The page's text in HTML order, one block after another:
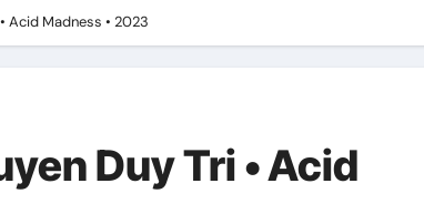
Transforms Home Maintenance?
When Hiring an Emergency Plumber in Atlanta
Acid Madness • 2023
Duy Tri • Acid